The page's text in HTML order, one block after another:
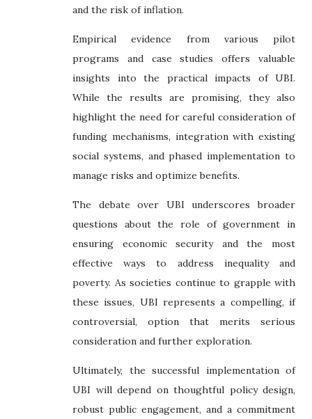
and the risk of inflation.
Empirical evidence from various pilot
programs and case studies offers valuable
insights into the practical impacts of UBI.
While the results are promising, they also
highlight the need for careful consideration of
funding mechanisms, integration with existing
social systems, and phased implementation to
manage risks and optimize benefits.
The debate over UBI underscores broader
questions about the role of government in
ensuring economic security and the most
effective ways to address inequality and
poverty. As societies continue to grapple with
these issues, UBI represents a compelling, if
controversial, option that merits serious
consideration and further exploration.
Ultimately, the successful implementation of
UBI will depend on thoughtful policy design,
robust public engagement, and a commitment